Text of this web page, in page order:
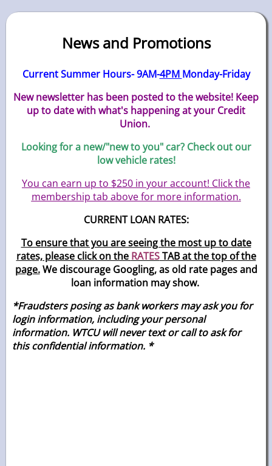
News and Promotions
Current Summer Hours- 9AM-4PM Monday-Friday
New newsletter has been posted to the website! Keep
up to date with what's happening at your Credit
Union.
Looking for a new/"new to you" car? Check out our
low vehicle rates!
You can earn up to $250 in your account! Click the
membership tab above for more information.
CURRENT LOAN RATES:
To ensure that you are seeing the most up to date
rates, please click on the RATESTAB at the top of the
page.We discourage Googling, as old rate pages and
loan information may show.
*Fraudsters posing as bank workers may ask you for
login information, including your personal
information. WTCU will never text or call to ask for
this confidentialinformation. *